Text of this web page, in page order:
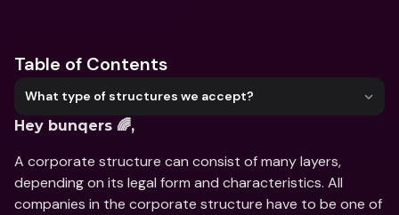
Table of Contents
What type of structures we accept?
Hey bunqers 🌈,
A corporate structure can consist of many layers,
depending on its legal form and characteristics. All
companies in the corporate structure have to be one of